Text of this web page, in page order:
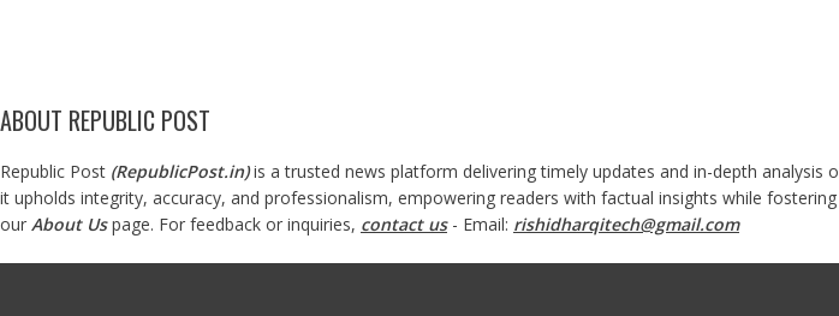
ABOUT REPUBLIC POST
Republic Post (RepublicPost.in)is a trusted news platform delivering timely updates and in-depth analysis
it upholds integrity, accuracy, and professionalism, empowering readers with factual insights while
our About Us page. For feedback or inquiries, contact us- Email: rishidharqitech@gmail.com